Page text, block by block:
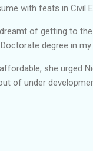
with feats in Civil
of getting to
degree in my
she urged
of under